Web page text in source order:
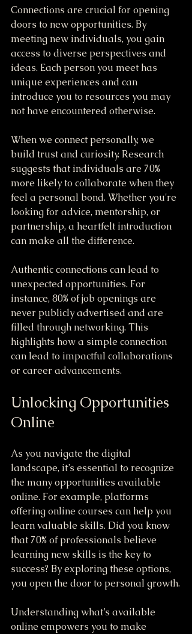
Connections are crucial for opening
doors to new opportunities. By
meeting new individuals, you gain
access to diverse perspectives and
ideas. Each person you meet has
unique experiences and can
introduce you to resources you may
not have encountered otherwise.
When we connect personally, we
build trust and curiosity. Research
suggests that individuals are 70%
more likely to collaborate when they
feel a personal bond. Whether you're
looking for advice, mentorship, or
partnership, a heartfelt introduction
can make all the difference.
Authentic connections can lead to
unexpected opportunities. For
instance, 80% of job openings are
never publicly advertised and are
filled through networking. This
highlights how a simple connection
can lead to impactful collaborations
or career advancements.
Unlocking Opportunities
Online
As you navigate the digital
landscape, it’s essential to recognize
the many opportunities available
online. For example, platforms
offering online courses can help you
learn valuable skills. Did you know
that 70% of professionals believe
learning new skills is the key to
success? By exploring these options,
you open the door to personal growth.
Understanding what’s available
online empowers you to make